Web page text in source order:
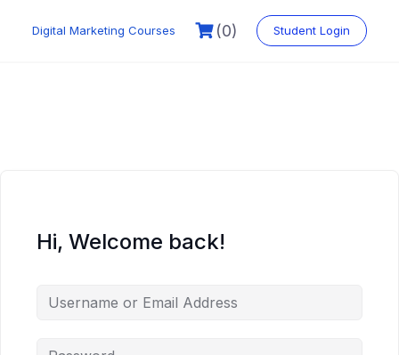
Digital Marketing Courses (0) Student Login
Hi, Welcome back!